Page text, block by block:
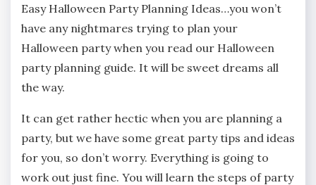
Easy Halloween Party Planning Ideas…you won’t
have any nightmares trying to plan your
Halloween party when you read our Halloween
party planning guide. It will be sweet dreams all
the way.
It can get rather hectic when you are planning a
party, but we have some great party tips and ideas
for you, so don’t worry. Everything is going to
work out just fine. You will learn the steps of party